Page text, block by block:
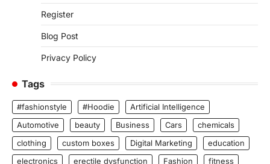
Register
Blog Post
Privacy Policy
Tags
#fashionstyle #Hoodie
Artificial Intelligence
Automotive
beauty Business Cars
chemicals
clothing
custom boxes Digital Marketing
education
electronics
erectile dysfunction Fashion
fitness